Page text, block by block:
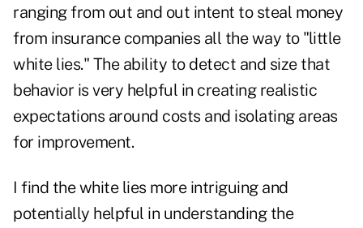
ranging from out and out intent to steal money
from insurance companies all the way to "little
white lies." The ability to detect and size that
behavior is very helpful in creating realistic
expectations around costs and isolating areas
for improvement.
I find the white lies more intriguing and
potentially helpful in understanding the